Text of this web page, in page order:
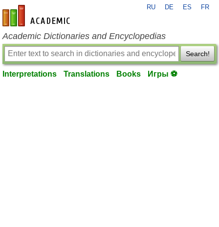
en-academic.com
RU DE ES FR
Academic Dictionaries and Encyclopedias
Search!
Interpretations Translations Books Игры ⚽